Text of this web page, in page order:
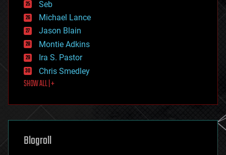
ethics
events
evolution
existential risks
exoskeleton
finance
first contact
food
futurism
genetics
geoengineering
geography
Seb
Michael Lance
Jason Blain
Montie Adkins
Ira S. Pastor
Chris Smedley
SHOW ALL | +
Blogroll